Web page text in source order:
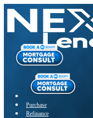
Purchase
Refinance